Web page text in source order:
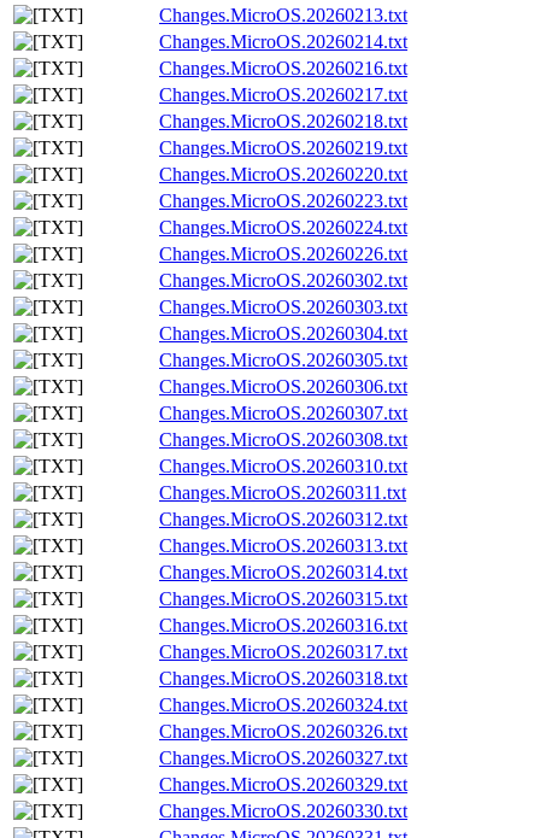
Changes.MicroOS.20260213.txt
Changes.MicroOS.20260214.txt
Changes.MicroOS.20260216.txt
Changes.MicroOS.20260217.txt
Changes.MicroOS.20260218.txt
Changes.MicroOS.20260219.txt
Changes.MicroOS.20260220.txt
Changes.MicroOS.20260223.txt
Changes.MicroOS.20260224.txt
Changes.MicroOS.20260226.txt
Changes.MicroOS.20260302.txt
Changes.MicroOS.20260303.txt
Changes.MicroOS.20260304.txt
Changes.MicroOS.20260305.txt
Changes.MicroOS.20260306.txt
Changes.MicroOS.20260307.txt
Changes.MicroOS.20260308.txt
Changes.MicroOS.20260310.txt
Changes.MicroOS.20260311.txt
Changes.MicroOS.20260312.txt
Changes.MicroOS.20260313.txt
Changes.MicroOS.20260314.txt
Changes.MicroOS.20260315.txt
Changes.MicroOS.20260316.txt
Changes.MicroOS.20260317.txt
Changes.MicroOS.20260318.txt
Changes.MicroOS.20260324.txt
Changes.MicroOS.20260326.txt
Changes.MicroOS.20260327.txt
Changes.MicroOS.20260329.txt
Changes.MicroOS.20260330.txt